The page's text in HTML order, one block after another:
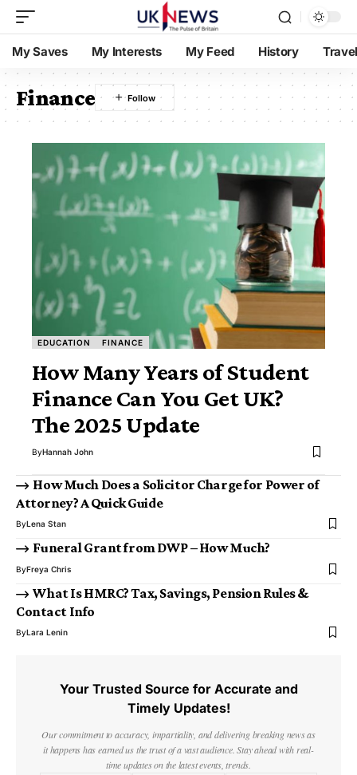
My Saves My Interests My Feed History
Finance
EDUCATION FINANCE
How Many Years of Student
Finance Can You Get UK?
The 2025 Update
ByHannah John
How Much Does a Solicitor Charge for Power of
Attorney? A Quick Guide
ByLena Stan
Funeral Grant from DWP – How Much?
ByFreya Chris
What Is HMRC? Tax, Savings, Pension Rules &
Contact Info
ByLara Lenin
Your Trusted Source for Accurate and
Timely Updates!
Our commitment to accuracy, impartiality, and delivering breaking news as
it happens has earned us the trust of a vast audience. Stay ahead with real-
time updates on the latest events, trends.